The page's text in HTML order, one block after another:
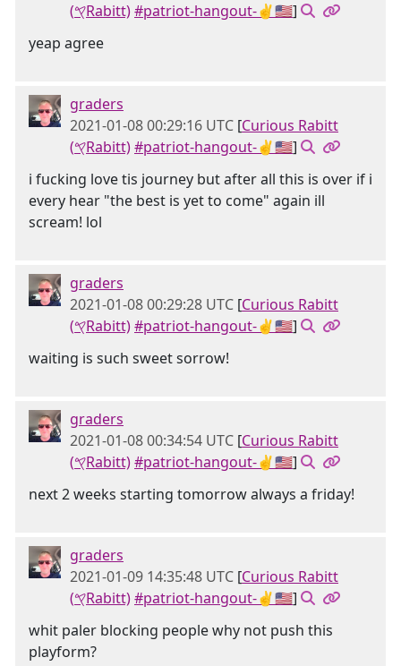
(𐤒Rabitt)#patriot-hangout-✌🇺🇸]
yeap agree
graders
2021-01-08 00:29:16 UTC [Curious Rabitt
(𐤒Rabitt)#patriot-hangout-✌🇺🇸]
i fucking love tis journey but after all this is over if i
every hear "the best is yet to come" again ill
scream! lol
graders
2021-01-08 00:29:28 UTC [Curious Rabitt
(𐤒Rabitt)#patriot-hangout-✌🇺🇸]
waiting is such sweet sorrow!
graders
2021-01-08 00:34:54 UTC [Curious Rabitt
(𐤒Rabitt)#patriot-hangout-✌🇺🇸]
next 2 weeks starting tomorrow always a friday!
graders
2021-01-09 14:35:48 UTC [Curious Rabitt
(𐤒Rabitt)#patriot-hangout-✌🇺🇸]
whit paler blocking people why not push this
playform?